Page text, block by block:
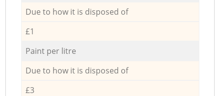
Due to how it is disposed of
£1
Paint per litre
Due to how it is disposed of
£3